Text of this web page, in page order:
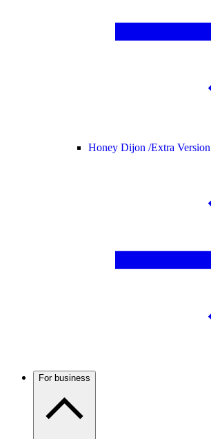
Honey Dijon /Extra Version
For business